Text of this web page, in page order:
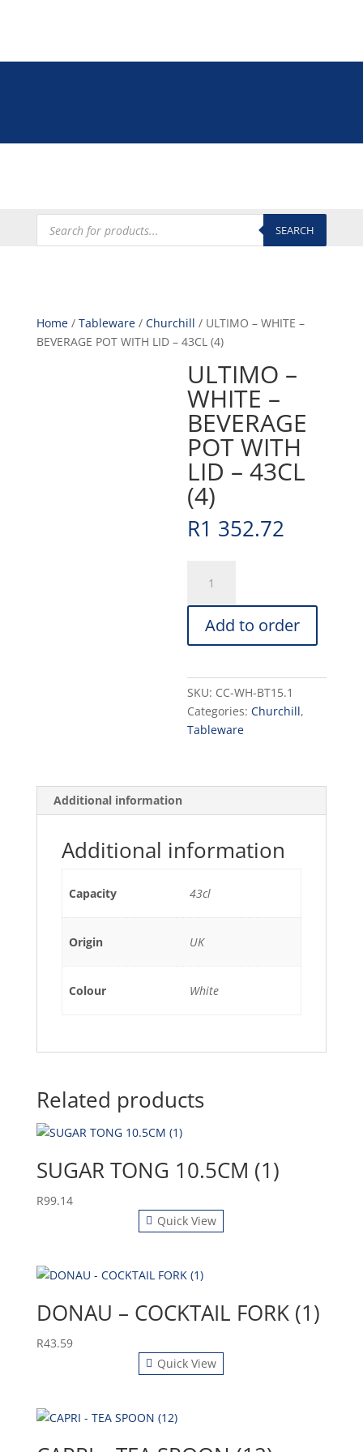
Products
search SEARCH
Home/ Tableware/ Churchill / ULTIMO – WHITE –
BEVERAGE POT WITH LID – 43CL (4)
ULTIMO –
WHITE –
BEVERAGE
POT WITH
LID – 43CL
(4)
R1 352.72
WHITE
BEVERAGE
WITH
LID
-
43CL
Add to order
SKU: CC-WH-BT15.1
Categories:Churchill,
Tableware
Additional information
Additional information
Capacity 43cl
Origin UK
Colour White
Related products
SUGAR TONG 10.5CM (1)
R99.14
Quick View
DONAU – COCKTAIL FORK (1)
R43.59
Quick View